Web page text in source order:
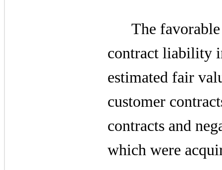
The
contract liability
estimated fair
customer
contracts and
which were